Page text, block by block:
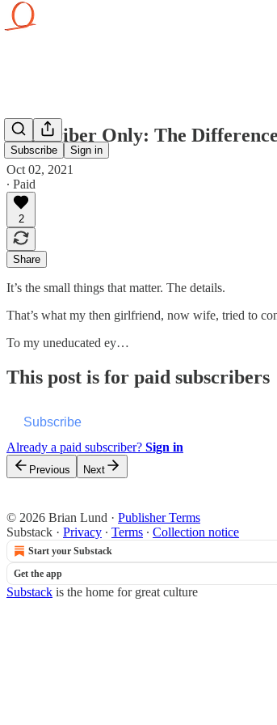
Subscribe Sign in
Subscriber Only: The
Oct 02, 2021
∙ Paid
2
Share
It’s the small things that matter. The details.
That’s what my then girlfriend, now wife, tried to
To my uneducated ey…
This post is for paid subscribers
Subscribe
Already a paid subscriber? Sign in
Previous Next
© 2026 Brian Lund · Publisher Terms
Substack · Privacy ∙ Terms ∙ Collection notice
Start your Substack
Get the app
Substack is the home for great culture